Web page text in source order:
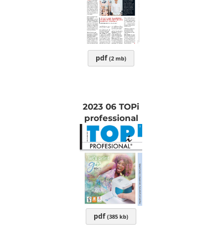
pdf (2 mb)
2023 06 TOPi
professional
pdf (385 kb)